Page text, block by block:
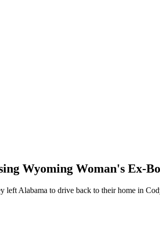
Wyoming Woman's Ex-
Alabama to drive back to their home in